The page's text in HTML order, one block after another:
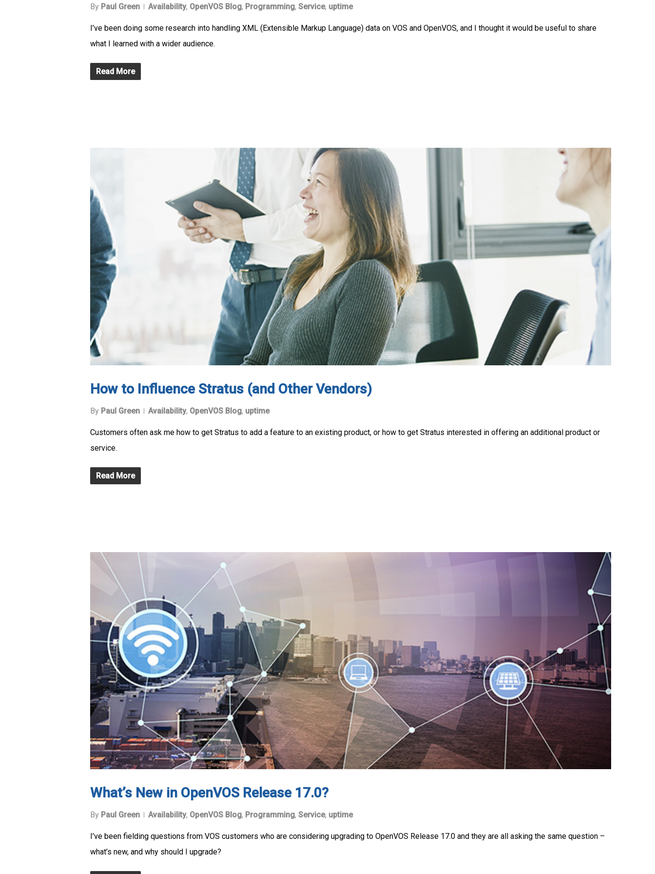
By Paul Green Availability, OpenVOS Blog, Programming, Service, uptime
I’ve been doing some research into handling XML (Extensible Markup Language) data on VOS and OpenVOS, and I thought it would be useful to share
what I learned with a wider audience.
Read More
How to Influence Stratus (and Other Vendors)
By Paul Green Availability, OpenVOS Blog, uptime
Customers often ask me how to get Stratus to add a feature to an existing product, or how to get Stratus interested in offering an additional product or
service.
Read More
What’s New in OpenVOS Release 17.0?
By Paul Green Availability, OpenVOS Blog, Programming, Service, uptime
I’ve been fielding questions from VOS customers who are considering upgrading to OpenVOS Release 17.0 and they are all asking the same question –
what’s new, and why should I upgrade?